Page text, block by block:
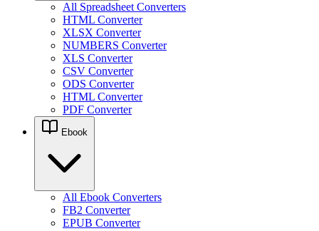
All Spreadsheet Converters
HTML Converter
XLSX Converter
NUMBERS Converter
XLS Converter
CSV Converter
ODS Converter
HTML Converter
PDF Converter
Ebook
All Ebook Converters
FB2 Converter
EPUB Converter